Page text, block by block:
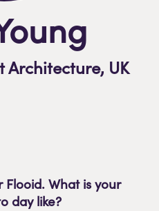
Architecture, UK
Flooid. What is your
day like?